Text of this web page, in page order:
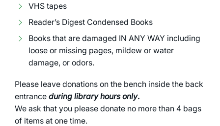
VHS tapes
Reader’s Digest Condensed Books
Books that are damaged IN ANY WAY including
loose or missing pages, mildew or water
damage, or odors.
Please leave donations on the bench inside the back
entrance during library hours only.
We ask that you please donate no more than 4 bags
of items at one time.